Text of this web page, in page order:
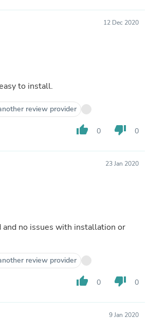
12 Dec 2020
to install.
review provider
thumb_up 0 thumb_down 0
23 Jan 2020
and no issues with installation or
review provider
thumb_up 0 thumb_down 0
9 Jan 2020